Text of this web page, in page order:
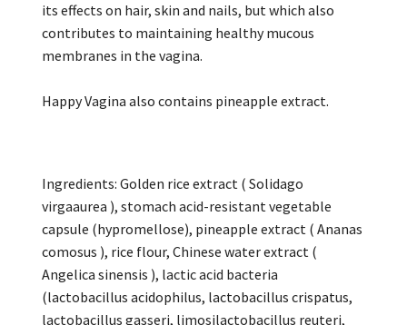
its effects on hair, skin and nails, but which also
contributes to maintaining healthy mucous
membranes in the vagina.
Happy Vagina also contains pineapple extract.
Ingredients: Golden rice extract ( Solidago
virgaaurea ), stomach acid-resistant vegetable
capsule (hypromellose), pineapple extract ( Ananas
comosus ), rice flour, Chinese water extract (
Angelica sinensis ), lactic acid bacteria
(lactobacillus acidophilus, lactobacillus crispatus,
lactobacillus gasseri, limosilactobacillus reuteri,